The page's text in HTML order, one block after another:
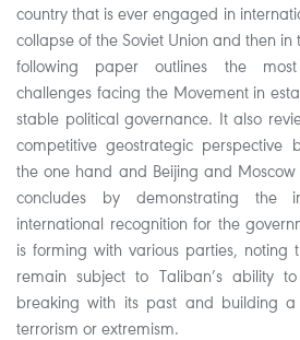
country that is ever engaged in
collapse of the Soviet Union and then in
following paper outlines the most
challenges facing the Movement in
stable political governance. It also
competitive geostrategic perspective
the one hand and Beijing and
concludes by demonstrating the
international recognition for the
is forming with various parties, noting
remain subject to Taliban’s ability
breaking with its past and building
terrorism or extremism.